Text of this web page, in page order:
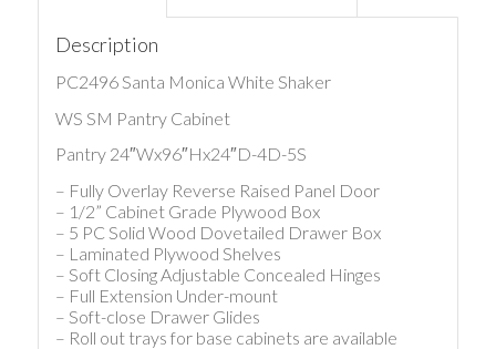
Description
PC2496 Santa Monica White Shaker
WS SM Pantry Cabinet
Pantry 24″Wx96″Hx24″D-4D-5S
– Fully Overlay Reverse Raised Panel Door
– 1/2” Cabinet Grade Plywood Box
– 5 PC Solid Wood Dovetailed Drawer Box
– Laminated Plywood Shelves
– Soft Closing Adjustable Concealed Hinges
– Full Extension Under-mount
– Soft-close Drawer Glides
– Roll out trays for base cabinets are available